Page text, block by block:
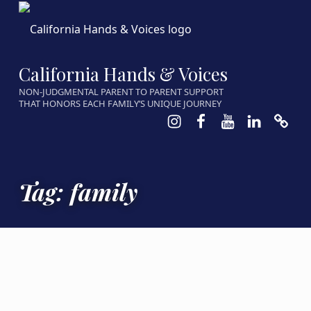
California Hands & Voices
NON-JUDGMENTAL PARENT TO PARENT SUPPORT
THAT HONORS EACH FAMILY’S UNIQUE JOURNEY
Instagram
Facebook
Youtube
LinkedIn
Tag: family